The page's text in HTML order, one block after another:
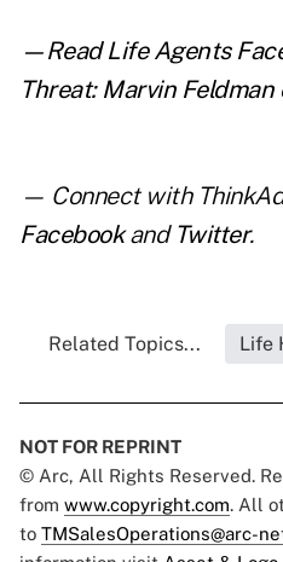
—ReadLife Agents
Threat: Marvin Feldman
— Connect with
Facebookand Twitter.
Related Topics... Life
NOT FOR REPRINT
© Arc, All Rights Reserved.
from www.copyright.com. All
to TMSalesOperations@arc-